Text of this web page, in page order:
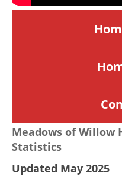
Meadows of Willow
Statistics
Updated May 2025